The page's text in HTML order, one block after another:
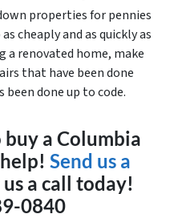
properties for pennies
cheaply and as quickly as
a renovated home, make
that have been done
been done up to code.
a Columbia
Send us a
a call today!
0840